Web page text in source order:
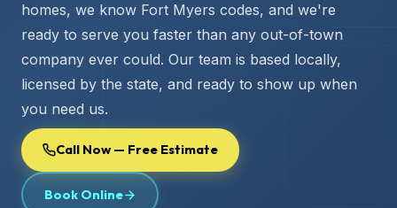
homes, we know Fort Myers codes, and we're
ready to serve you faster than any out-of-town
company ever could. Our team is based locally,
licensed by the state, and ready to show up when
you need us.
Call Now — Free Estimate
Book Online